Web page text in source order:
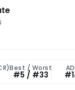
Best / Worst
#5 / #33